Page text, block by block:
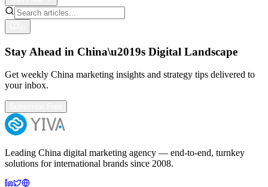
Stay Ahead in China\u2019s Digital Landscape
Get weekly China marketing insights and strategy tips delivered to
your inbox.
Leading China digital marketing agency — end-to-end, turnkey
solutions for international brands since 2008.